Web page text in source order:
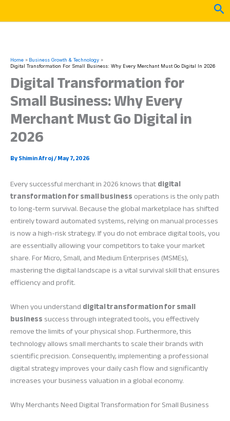
Home
Business Growth & Technology
Digital Transformation For Small Business: Why Every Merchant Must Go Digital In 2026
Digital Transformation for
Small Business: Why Every
Merchant Must Go Digital in
2026
ByShimin Afroj/May 7, 2026
Every successful merchant in 2026 knows thatdigital
transformation for small businessoperations is the only path
to long-term survival. Because the global marketplace has shifted
entirely toward automated systems, relying on manual processes
is now a high-risk strategy. If you do not embrace digital tools, you
are essentially allowing your competitors to take your market
share. For Micro, Small, and Medium Enterprises (MSMEs),
mastering the digital landscape is a vital survival skill that ensures
efficiency and profit.
When you understanddigital transformation for small
businesssuccess through integrated tools, you effectively
remove the limits of your physical shop. Furthermore, this
technology allows small merchants to scale their brands with
scientific precision. Consequently, implementing a professional
digital strategy improves your daily cash flow and significantly
increases your business valuation in a global economy.
Why Merchants Need Digital Transformation for Small Business